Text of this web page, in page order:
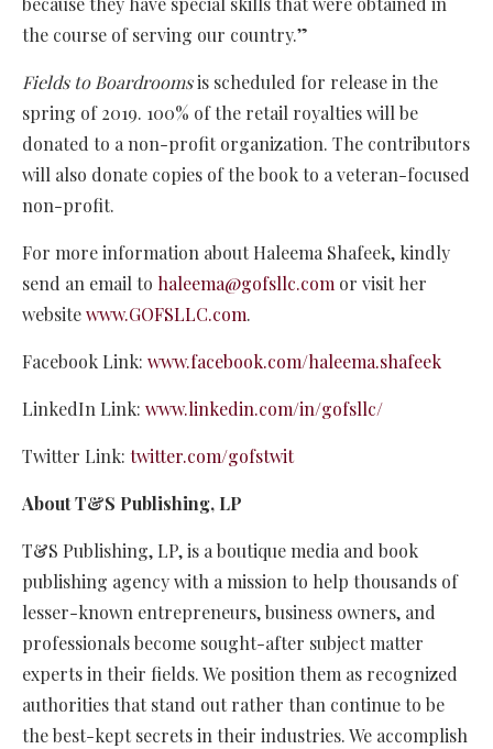
the course of serving our country.”
Fields to Boardroomsis scheduled for release in the
spring of 2019. 100% of the retail royalties will be
donated to a non-profit organization. The contributors
will also donate copies of the book to a veteran-focused
non-profit.
For more information about Haleema Shafeek, kindly
send an email to haleema@gofsllc.com or visit her
websitewww.GOFSLLC.com.
Facebook Link: www.facebook.com/haleema.shafeek
LinkedIn Link: www.linkedin.com/in/gofsllc/
Twitter Link: twitter.com/gofstwit
About T&S Publishing, LP
T&S Publishing, LP, is a boutique media and book
publishing agency with a mission to help thousands of
lesser-known entrepreneurs, business owners, and
professionals become sought-after subject matter
experts in their fields. We position them as recognized
authorities that stand out rather than continue to be
the best-kept secrets in their industries. We accomplish